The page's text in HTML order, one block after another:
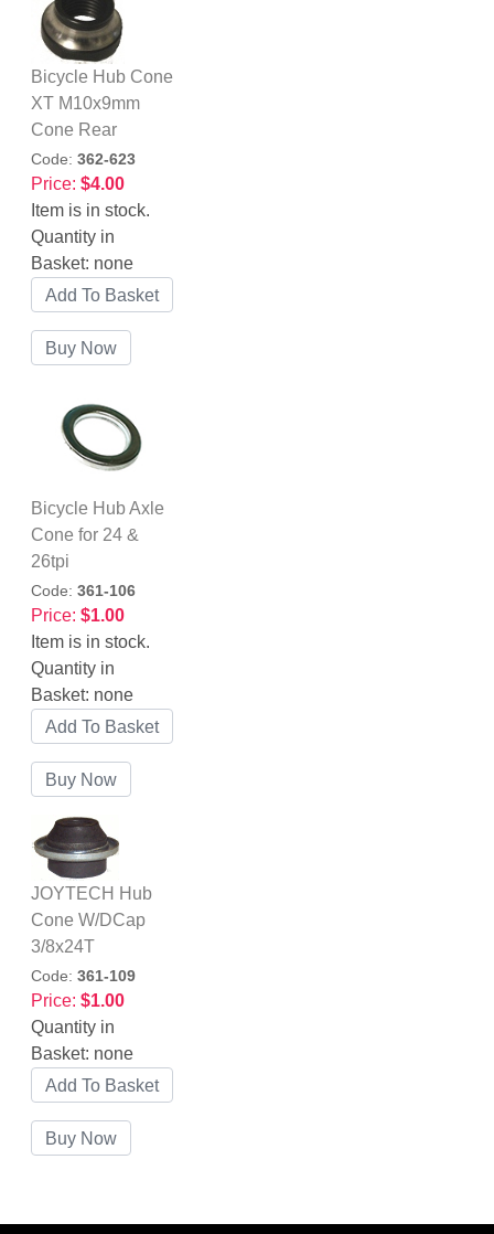
Bicycle Hub Cone
XT M10x9mm
Cone Rear
Code: 362-623
Price: $4.00
Item is in stock.
Quantity in
Basket: none
Bicycle Hub Axle
Cone for 24 &
26tpi
Code: 361-106
Price: $1.00
Item is in stock.
Quantity in
Basket: none
JOYTECH Hub
Cone W/DCap
3/8x24T
Code: 361-109
Price: $1.00
Quantity in
Basket: none